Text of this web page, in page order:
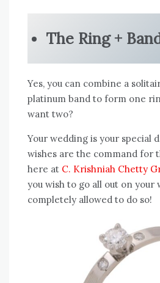
The Ring +
Yes, you can combine a
platinum band to form one
want two?
Your wedding is your special
wishes are the command for
here at C. Krishniah Chetty
you wish to go all out on your
completely allowed to do so!